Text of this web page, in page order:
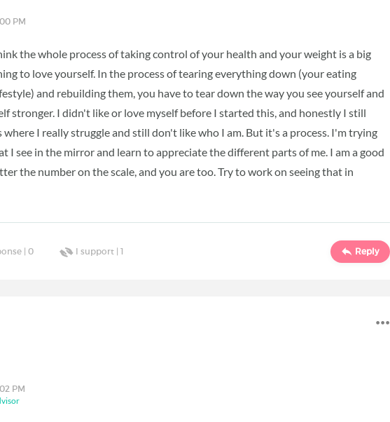
PM
the whole process of taking control of your health and your weight is a big
to love yourself. In the process of tearing everything down (your eating
and rebuilding them, you have to tear down the way you see yourself and
stronger. I didn't like or love myself before I started this, and honestly I still
where I really struggle and still don't like who I am. But it's a process. I'm trying
I see in the mirror and learn to appreciate the different parts of me. I am a good
the number on the scale, and you are too. Try to work on seeing that in
|0 I support |1 Reply
PM